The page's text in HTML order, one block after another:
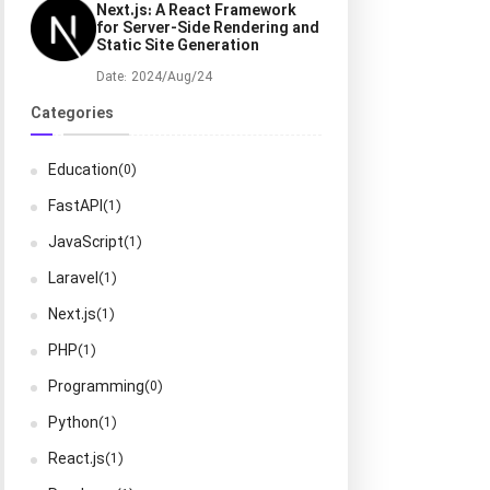
Next.js: A React Framework
for Server-Side Rendering and
Static Site Generation
Date: 2024/Aug/24
Categories
Education(0)
FastAPI(1)
JavaScript(1)
Laravel(1)
Next.js(1)
PHP(1)
Programming(0)
Python(1)
React.js(1)